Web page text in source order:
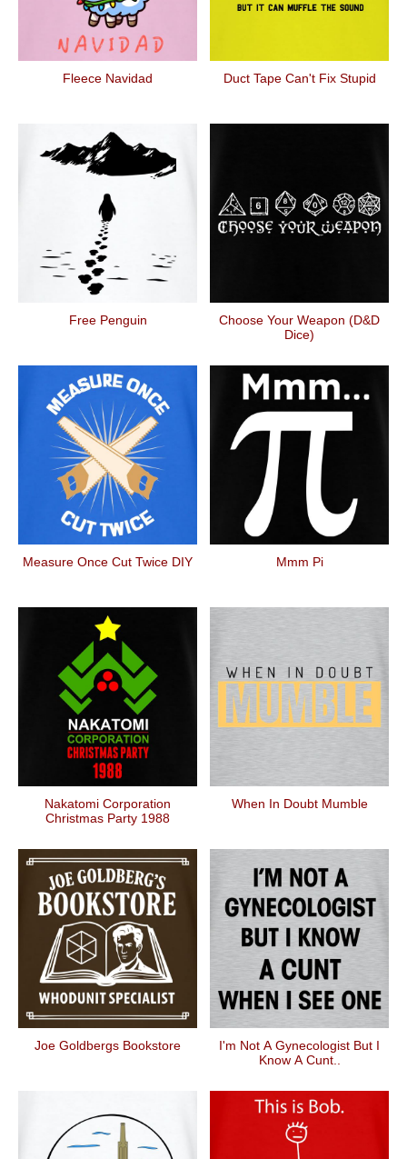
Fleece Navidad Duct Tape Can't Fix Stupid
Free Penguin
Choose Your Weapon (D&D
Dice)
Measure Once Cut Twice DIY Mmm Pi
Nakatomi Corporation
Christmas Party 1988
When In Doubt Mumble
Joe Goldbergs Bookstore
I'm Not A Gynecologist But I
Know A Cunt..